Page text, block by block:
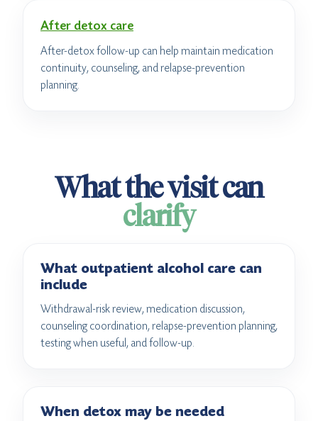
After detox care
After-detox follow-up can help maintain medication
continuity, counseling, and relapse-prevention
planning.
What the visit can
clarify
What outpatient alcohol care can
include
Withdrawal-risk review, medication discussion,
counseling coordination, relapse-prevention planning,
testing when useful, and follow-up.
When detox may be needed